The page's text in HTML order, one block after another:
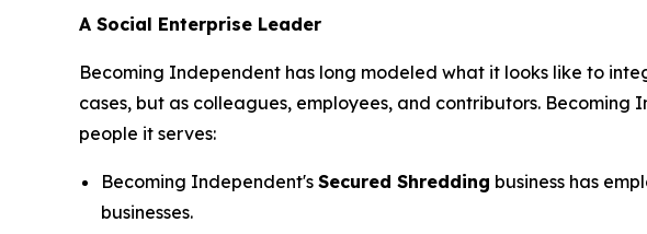
A Social Enterprise Leader
Becoming Independent has long modeled what it looks like to
cases, but as colleagues, employees, and contributors.
people it serves:
Becoming Independent's Secured Shredding business has
businesses.